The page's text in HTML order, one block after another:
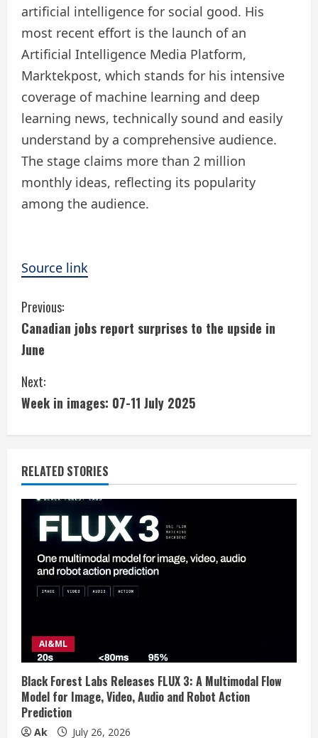
artificial intelligence for social good. His
most recent effort is the launch of an
Artificial Intelligence Media Platform,
Marktekpost, which stands for his intensive
coverage of machine learning and deep
learning news, technically sound and easily
understand by a comprehensive audience.
The stage claims more than 2 million
monthly ideas, reflecting its popularity
among the audience.
Source link
C
o
n
t
i
n
u
i
n
g
Previous:
Canadian jobs report surprises to the upside in
June
Next:
Week in images: 07-11 July 2025
RELATED STORIES
AI&ML
Black Forest Labs Releases FLUX 3: A Multimodal Flow
Model for Image, Video, Audio and Robot Action
Prediction
Ak July 26, 2026